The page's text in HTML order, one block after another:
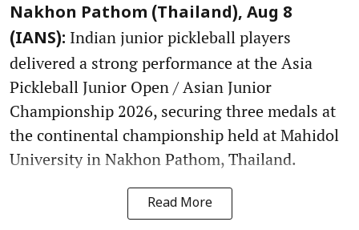
Nakhon Pathom (Thailand), Aug 8
(IANS): Indian junior pickleball players
delivered a strong performance at the Asia
Pickleball Junior Open / Asian Junior
Championship 2026, securing three medals at
the continental championship held at Mahidol
University in Nakhon Pathom, Thailand.
Read More